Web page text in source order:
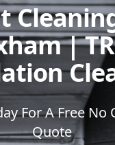
|
For A Free No
Quote